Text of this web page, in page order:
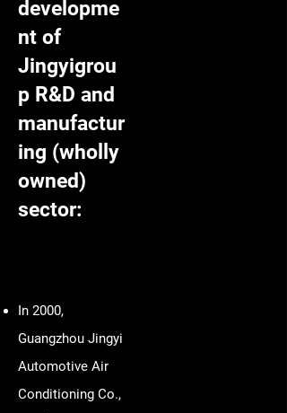
developme
nt of
Jingyigrou
p R&D and
manufactur
ing (wholly
owned)
sector:
In 2000,
Guangzhou Jingyi
Automotive Air
Conditioning Co.,